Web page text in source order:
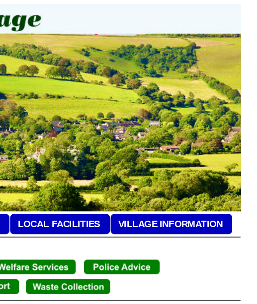
LOCAL FACILITIES VILLAGE INFORMATION